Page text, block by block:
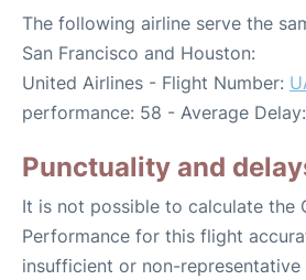
The following airline serve the
San Francisco and Houston:
United Airlines - Flight Number:
performance: 58 - Average
Punctuality and
It is not possible to calculate the
Performance for this flight
insufficient or non-